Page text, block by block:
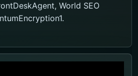
World SEO